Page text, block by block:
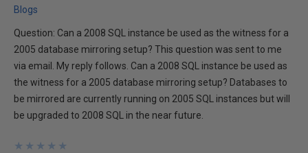
Blogs
Question: Can a 2008 SQL instance be used as the witness for a
2005 database mirroring setup? This question was sent to me
via email. My reply follows. Can a 2008 SQL instance be used as
the witness for a 2005 database mirroring setup? Databases to
be mirrored are currently running on 2005 SQL instances but will
be upgraded to 2008 SQL in the near future.
★
★
★
★
★
★
★
★
★
★